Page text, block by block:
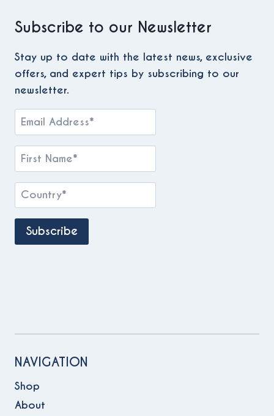
Subscribe to our Newsletter
Stay up to date with the latest news, exclusive
offers, and expert tips by subscribing to our
newsletter.
NAVIGATION
Shop
About